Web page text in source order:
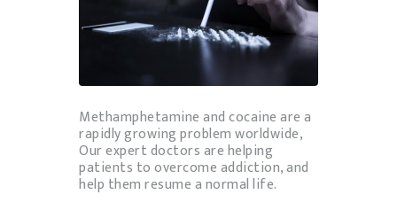
Methamphetamine and cocaine are a
rapidly growing problem worldwide,
Our expert doctors are helping
patients to overcome addiction, and
help them resume a normal life.